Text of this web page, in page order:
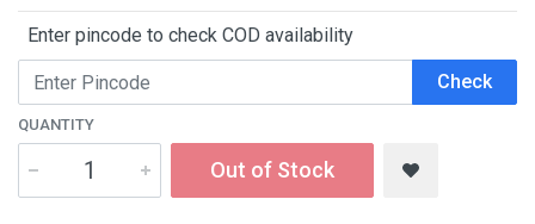
Enter pincode to check COD availability
Check
QUANTITY
Out of Stock